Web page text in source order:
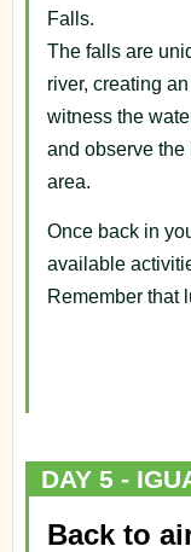
Falls.
The falls are
river, creating
witness the
and observe
area.
Once back in
available
Remember that
DAY 5 -
Back to